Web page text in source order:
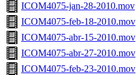
ICOM4075-jan-28-2010.mov
ICOM4075-feb-18-2010.mov
ICOM4075-abr-15-2010.mov
ICOM4075-abr-27-2010.mov
ICOM4075-feb-23-2010.mov